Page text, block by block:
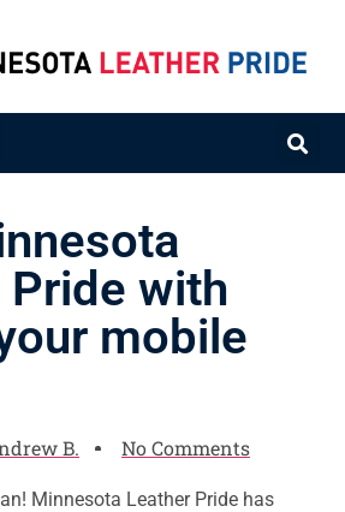
Pride with
mobile
B. No Comments
Minnesota Leather Pride has